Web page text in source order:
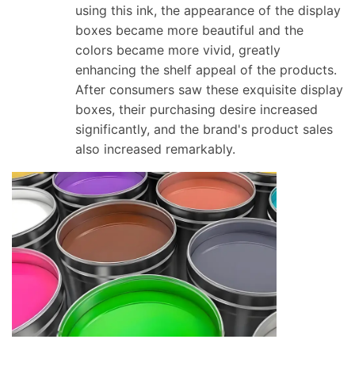
using this ink, the appearance of the display
boxes became more beautiful and the
colors became more vivid, greatly
enhancing the shelf appeal of the products.
After consumers saw these exquisite display
boxes, their purchasing desire increased
significantly, and the brand's product sales
also increased remarkably.